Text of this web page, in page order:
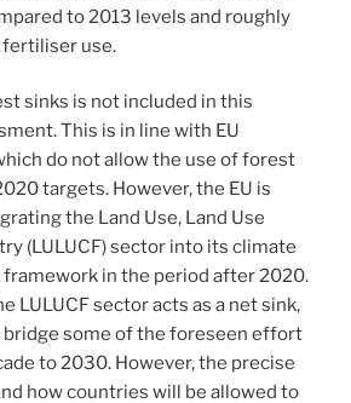
to 2013 levels and roughly
use.
sinks is not included in this
This is in line with EU
do not allow the use of forest
targets. However, the EU is
the Land Use, Land Use
(LULUCF) sector into its climate
in the period after 2020.
LULUCF sector acts as a net sink,
bridge some of the foreseen effort
to 2030. However, the precise
how countries will be allowed to